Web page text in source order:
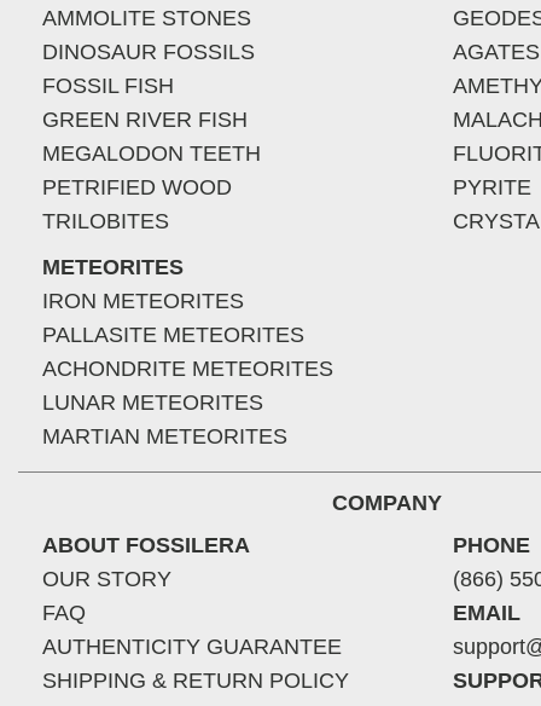
AMMOLITE STONES
DINOSAUR FOSSILS
FOSSIL FISH
GREEN RIVER FISH
MEGALODON TEETH
PETRIFIED WOOD
TRILOBITES
METEORITES
IRON METEORITES
PALLASITE METEORITES
ACHONDRITE METEORITES
LUNAR METEORITES
MARTIAN METEORITES
AGATES
PYRITE
COMPANY
ABOUT FOSSILERA
OUR STORY
FAQ
AUTHENTICITY GUARANTEE
SHIPPING & RETURN POLICY
PHONE
(866)
EMAIL